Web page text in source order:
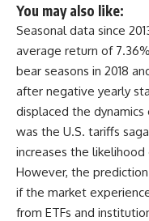
You may also like:
Seasonal data since
average return of
bear seasons in 2018
after negative yearly
displaced the
was the U.S. tariffs
increases the
However, the
if the market
from ETFs and